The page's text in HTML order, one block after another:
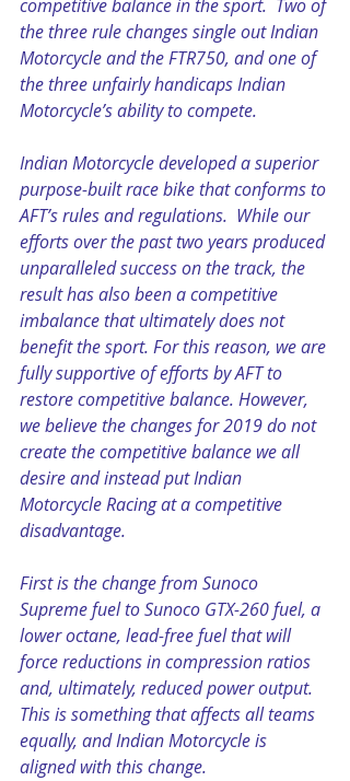
competitive balance in the sport.  Two of
the three rule changes single out Indian
Motorcycle and the FTR750, and one of
the three unfairly handicaps Indian
Motorcycle’s ability to compete.
Indian Motorcycle developed a superior
purpose-built race bike that conforms to
AFT’s rules and regulations.  While our
efforts over the past two years produced
unparalleled success on the track, the
result has also been a competitive
imbalance that ultimately does not
benefit the sport. For this reason, we are
fully supportive of efforts by AFT to
restore competitive balance. However,
we believe the changes for 2019 do not
create the competitive balance we all
desire and instead put Indian
Motorcycle Racing at a competitive
disadvantage.
First is the change from Sunoco
Supreme fuel to Sunoco GTX-260 fuel, a
lower octane, lead-free fuel that will
force reductions in compression ratios
and, ultimately, reduced power output.
This is something that affects all teams
equally, and Indian Motorcycle is
aligned with this change.